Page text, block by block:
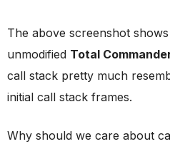
The above screenshot
unmodified Total
call stack pretty much
initial call stack frames.
Why should we care about